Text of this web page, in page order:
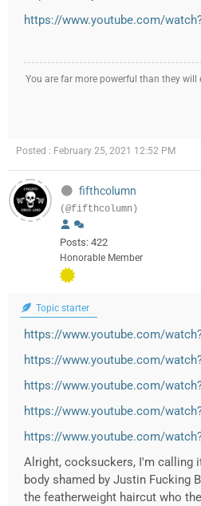
https://www.youtube.com/
You are far more powerful than they will
Posted : February 25, 2021 12:52 PM
fifthcolumn
(@fifthcolumn)
Posts: 422
Honorable Member
Topic starter
https://www.youtube.com/
https://www.youtube.com/
https://www.youtube.com/
https://www.youtube.com/
https://www.youtube.com/
Alright, cocksuckers, I'm calling
body shamed by Justin Fucking
the featherweight haircut who